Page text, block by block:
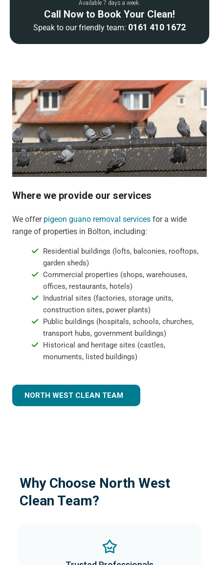
Available 7 days a week.
Call Now to Book Your Clean!
Speak to our friendly team: 0161 410 1672
Where we provide our services
We offer pigeon guano removal services for a wide
range of properties in Bolton, including:
Residential buildings (lofts, balconies, rooftops,
garden sheds)
Commercial properties (shops, warehouses,
offices, restaurants, hotels)
Industrial sites (factories, storage units,
construction sites, power plants)
Public buildings (hospitals, schools, churches,
transport hubs, government buildings)
Historical and heritage sites (castles,
monuments, listed buildings)
NORTH WEST CLEAN TEAM
Why Choose North West
Clean Team?